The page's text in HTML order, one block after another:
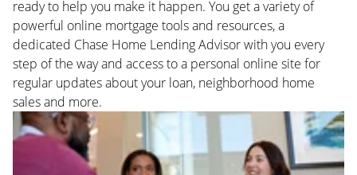
ready to help you make it happen. You get a variety of
powerful online mortgage tools and resources, a
dedicated Chase Home Lending Advisor with you every
step of the way and access to a personal online site for
regular updates about your loan, neighborhood home
sales and more.